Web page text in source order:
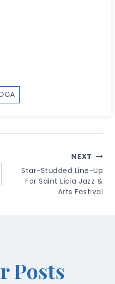
NEXT
Star-Studded Line-Up
For Saint Licia Jazz &
Arts Festival
Posts